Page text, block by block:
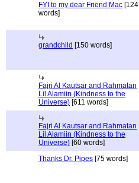
FYI to my dear Friend Mac [124
words]
grandchild [150 words]
Fajri Al Kautsar and Rahmatan
Lil Alamiin (Kindness to the
Universe) [611 words]
Fajri Al Kautsar and Rahmatan
Lil Alamiin (Kindness to the
Universe) [60 words]
Thanks Dr. Pipes [75 words]